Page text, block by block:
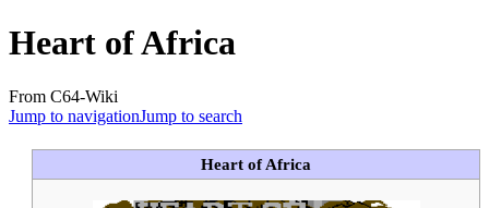
Heart of Africa
From C64-Wiki
Jump to navigationJump to search
Heart of Africa